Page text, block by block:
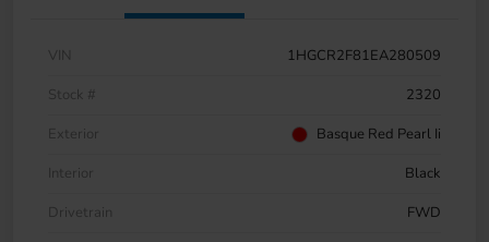
VIN
1HGCR2F81EA280509
Stock #
2320
Exterior
Basque Red Pearl Ii
Interior
Black
Drivetrain
FWD